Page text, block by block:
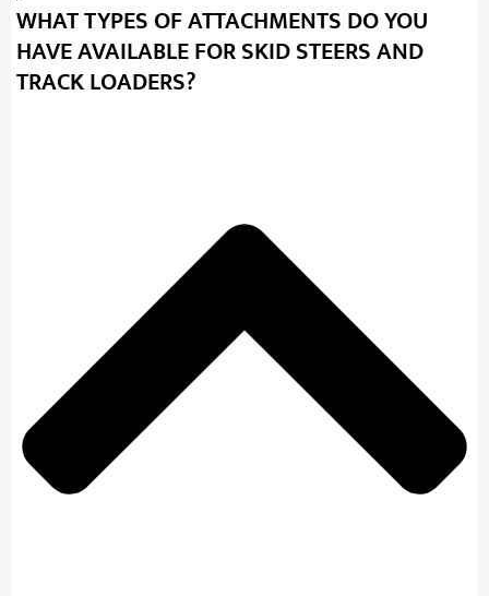
WHAT TYPES OF ATTACHMENTS DO YOU
HAVE AVAILABLE FOR SKID STEERS AND
TRACK LOADERS?